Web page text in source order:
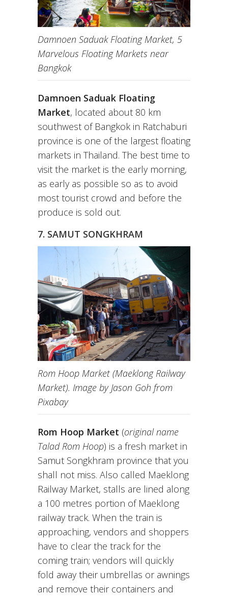
Damnoen Saduak Floating Market, 5
Marvelous Floating Markets near
Bangkok
Damnoen Saduak Floating
Market, located about 80 km
southwest of Bangkok in Ratchaburi
province is one of the largest floating
markets in Thailand. The best time to
visit the market is the early morning,
as early as possible so as to avoid
most tourist crowd and before the
produce is sold out.
7. SAMUT SONGKHRAM
Rom Hoop Market (Maeklong Railway
Market). Image by Jason Goh from
Pixabay
Rom Hoop Market (original name
Talad Rom Hoop) is a fresh market in
Samut Songkhram province that you
shall not miss. Also called Maeklong
Railway Market, stalls are lined along
a 100 metres portion of Maeklong
railway track. When the train is
approaching, vendors and shoppers
have to clear the track for the
coming train; vendors will quickly
fold away their umbrellas or awnings
and remove their containers and